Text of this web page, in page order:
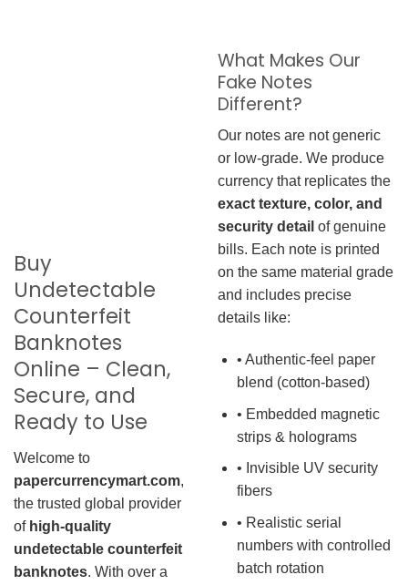
Buy
Undetectable
Counterfeit
Banknotes
Online – Clean,
Secure, and
Ready to Use
Welcome to
papercurrencymart.com,
the trusted global provider
of high-quality
undetectable counterfeit
banknotes. With over a
What Makes Our
Fake Notes
Different?
Our notes are not generic
or low-grade. We produce
currency that replicates the
exact texture, color, and
security detail of genuine
bills. Each note is printed
on the same material grade
and includes precise
details like:
• Authentic-feel paper
blend (cotton-based)
• Embedded magnetic
strips & holograms
• Invisible UV security
fibers
• Realistic serial
numbers with controlled
batch rotation